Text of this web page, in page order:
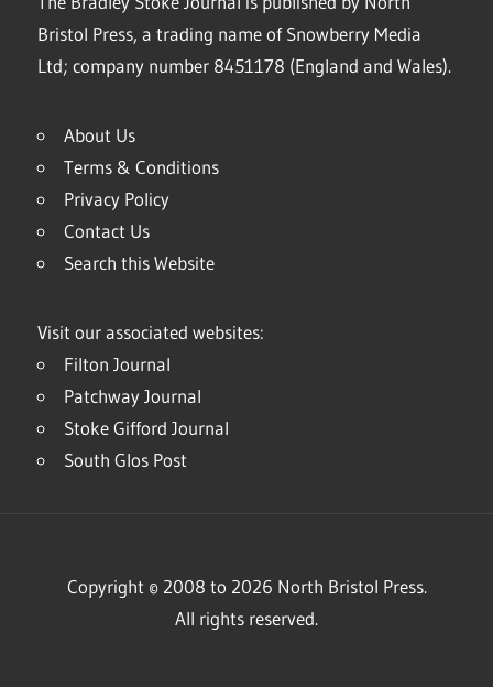
Bristol Press, a trading name of Snowberry Media
Ltd; company number 8451178 (England and Wales).
About Us
Terms & Conditions
Privacy Policy
Contact Us
Search this Website
Visit our associated websites:
Filton Journal
Patchway Journal
Stoke Gifford Journal
South Glos Post
Copyright © 2008 to 2026 North Bristol Press.
All rights reserved.